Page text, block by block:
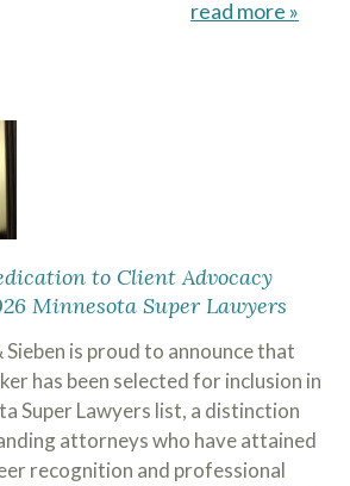
read more »
to Client Advocacy
Minnesota Super Lawyers
Sieben is proud to announce that
has been selected for inclusion in
Super Lawyers list, a distinction
attorneys who have attained
recognition and professional